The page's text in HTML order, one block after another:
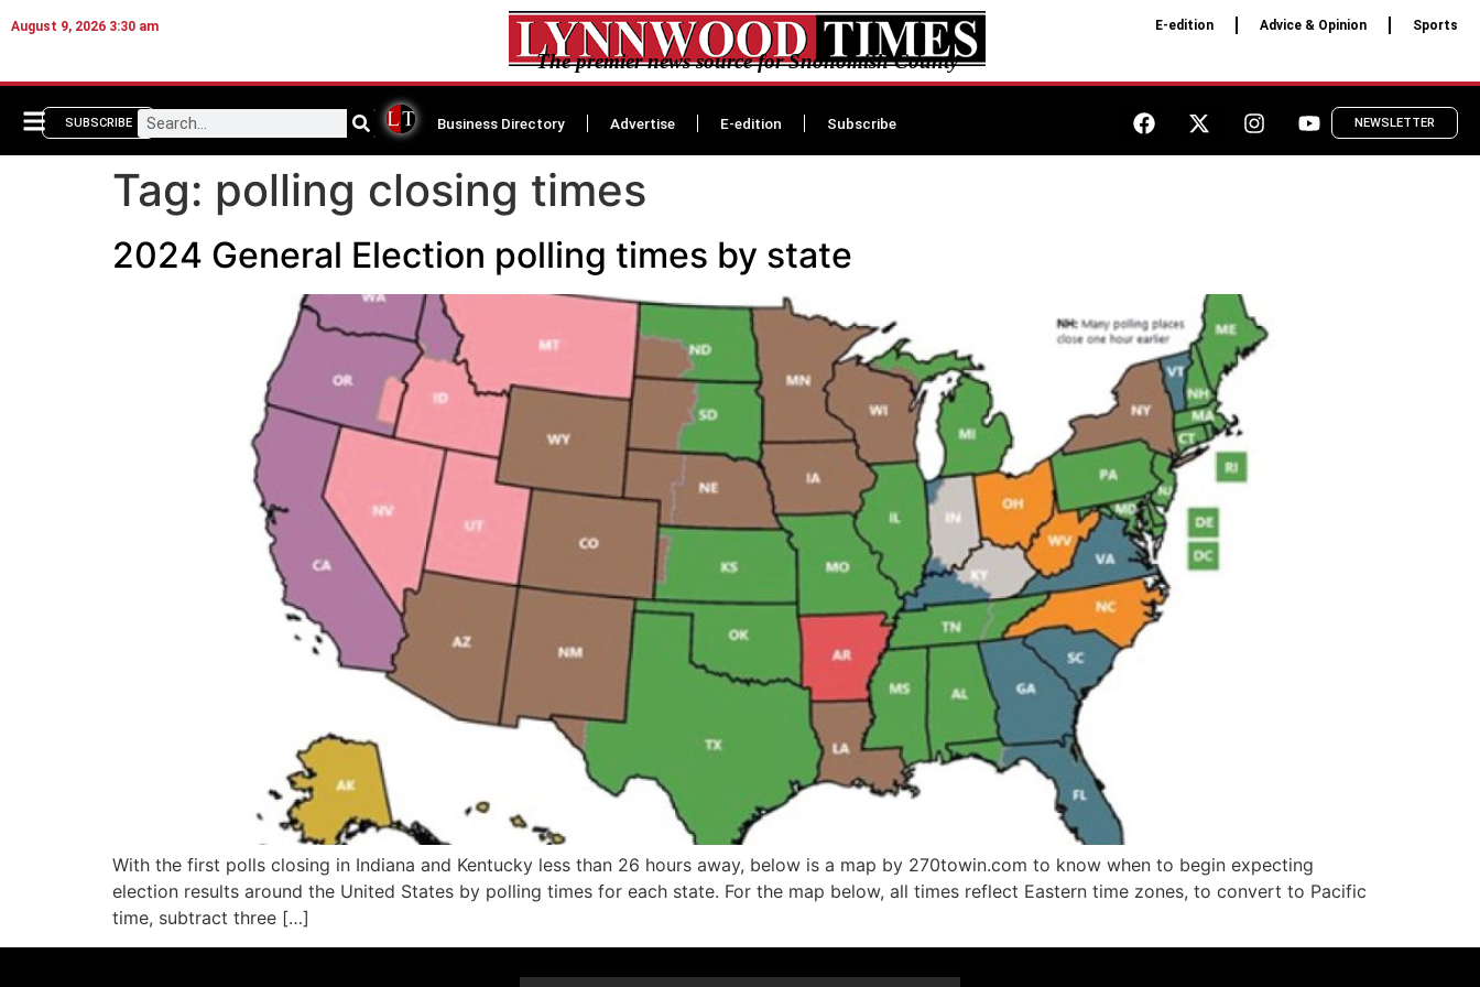
August 9, 2026 3:30 am
The premier news source for Snohomish County
E-edition Advice & Opinion Sports
SUBSCRIBE Business Directory Advertise E-edition Subscribe NEWSLETTER
Tag: polling closing times
2024 General Election polling times by state
With the first polls closing in Indiana and Kentucky less than 26 hours away, below is a map by 270towin.com to know when to begin expecting
election results around the United States by polling times for each state. For the map below, all times reflect Eastern time zones, to convert to Pacific
time, subtract three […]